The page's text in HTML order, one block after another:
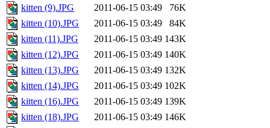
kitten (9).JPG
2011-06-15 03:49
76K
kitten (10).JPG
2011-06-15 03:49
84K
kitten (11).JPG
2011-06-15 03:49 143K
kitten (12).JPG
2011-06-15 03:49 140K
kitten (13).JPG
2011-06-15 03:49 132K
kitten (14).JPG
2011-06-15 03:49 102K
kitten (16).JPG
2011-06-15 03:49 139K
kitten (18).JPG
2011-06-15 03:49 146K